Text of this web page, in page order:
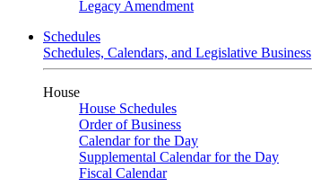
Legacy Amendment
Schedules
Schedules, Calendars, and Legislative Business
House
House Schedules
Order of Business
Calendar for the Day
Supplemental Calendar for the Day
Fiscal Calendar